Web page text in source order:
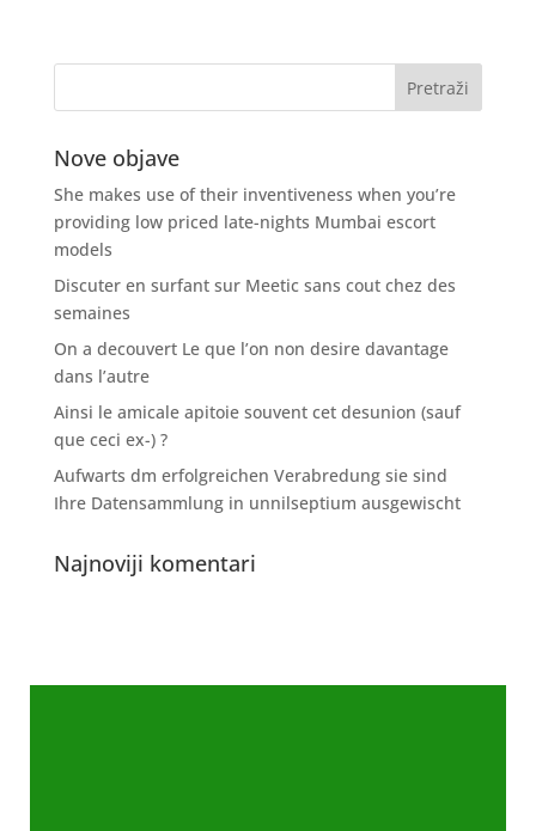
Nove objave
She makes use of their inventiveness when you’re
providing low priced late-nights Mumbai escort
models
Discuter en surfant sur Meetic sans cout chez des
semaines
On a decouvert Le que l’on non desire davantage
dans l’autre
Ainsi le amicale apitoie souvent cet desunion (sauf
que ceci ex-) ?
Aufwarts dm erfolgreichen Verabredung sie sind
Ihre Datensammlung in unnilseptium ausgewischt
Najnoviji komentari